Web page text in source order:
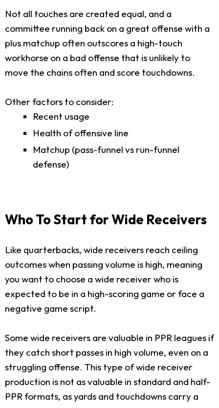
Not all touches are created equal, and a
committee running back on a great offense with a
plus matchup often outscores a high-touch
workhorse on a bad offense that is unlikely to
move the chains often and score touchdowns.
Other factors to consider:
Recent usage
Health of offensive line
Matchup (pass-funnel vs run-funnel
defense)
Who To Start for Wide Receivers
Like quarterbacks, wide receivers reach ceiling
outcomes when passing volume is high, meaning
you want to choose a wide receiver who is
expected to be in a high-scoring game or face a
negative game script.
Some wide receivers are valuable in PPR leagues if
they catch short passes in high volume, even on a
struggling offense. This type of wide receiver
production is not as valuable in standard and half-
PPR formats, as yards and touchdowns carry a